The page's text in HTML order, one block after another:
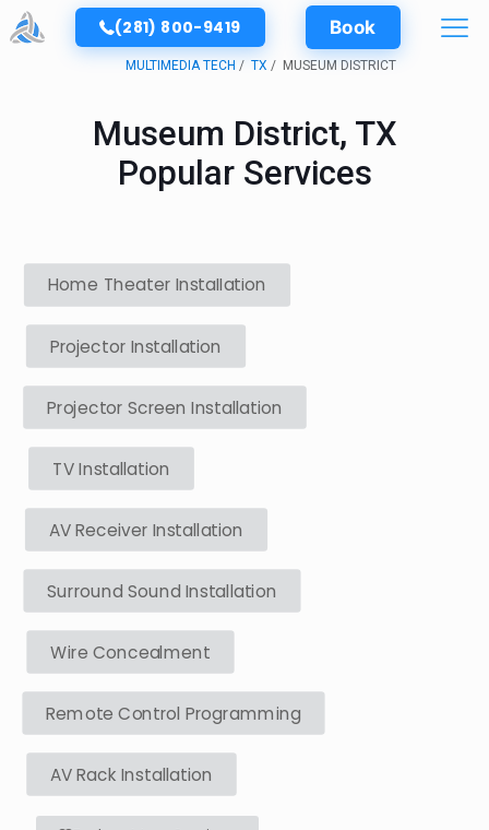
(281) 800-9419 Book
MULTIMEDIA TECH TX MUSEUM DISTRICT
Museum District, TX
Popular Services
Home Theater Installation
Projector Installation
Projector Screen Installation
TV Installation
AV Receiver Installation
Surround Sound Installation
Wire Concealment
Remote Control Programming
AV Rack Installation